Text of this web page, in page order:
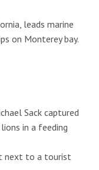
leads marine
on Monterey bay.
Sack captured
in a feeding
next to a tourist